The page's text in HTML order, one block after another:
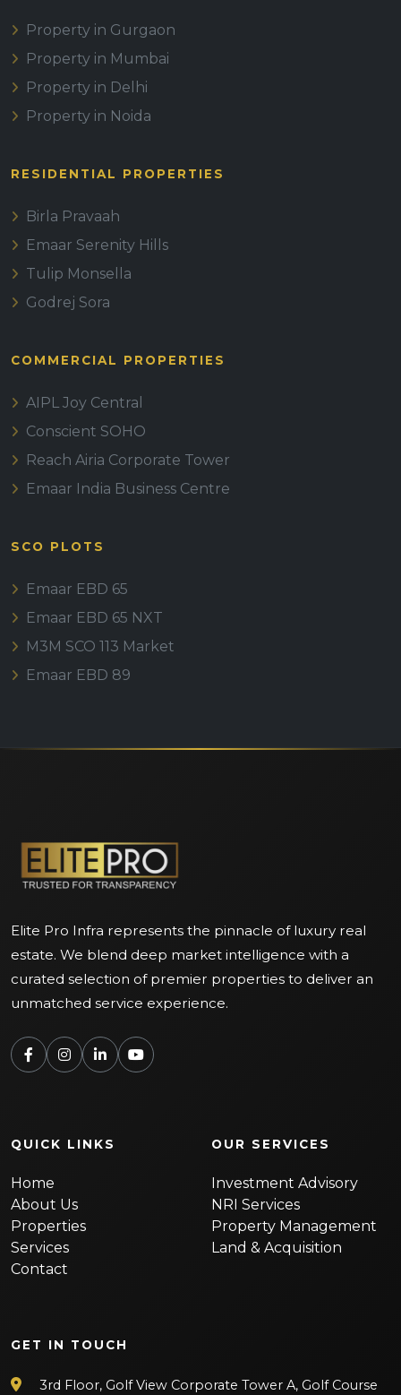
Property in Gurgaon
Property in Mumbai
Property in Delhi
Property in Noida
RESIDENTIAL PROPERTIES
Birla Pravaah
Emaar Serenity Hills
Tulip Monsella
Godrej Sora
COMMERCIAL PROPERTIES
AIPL Joy Central
Conscient SOHO
Reach Airia Corporate Tower
Emaar India Business Centre
SCO PLOTS
Emaar EBD 65
Emaar EBD 65 NXT
M3M SCO 113 Market
Emaar EBD 89
Elite Pro Infra represents the pinnacle of luxury real
estate. We blend deep market intelligence with a
curated selection of premier properties to deliver an
unmatched service experience.
QUICK LINKS
Home
About Us
Properties
Services
Contact
OUR SERVICES
Investment Advisory
NRI Services
Property Management
Land & Acquisition
GET IN TOUCH
3rd Floor, Golf View Corporate Tower A, Golf Course